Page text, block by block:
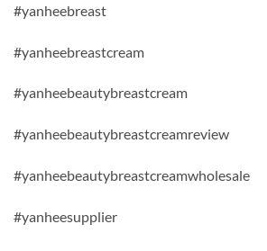
#yanheebreast
#yanheebreastcream
#yanheebeautybreastcream
#yanheebeautybreastcreamreview
#yanheebeautybreastcreamwholesale
#yanheesupplier